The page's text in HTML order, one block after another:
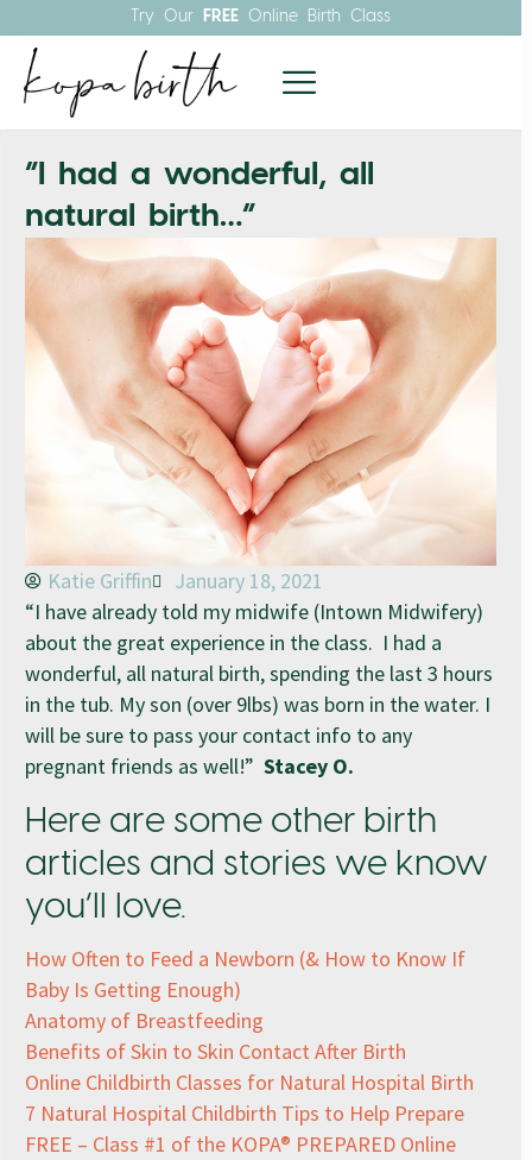
Try OurFREEOnline Birth Class
“I had a wonderful, all
natural birth…”
Katie Griffin
January 18, 2021
“I have already told my midwife (Intown Midwifery)
about the great experience in the class. I had a
wonderful, all natural birth, spending the last 3 hours
in the tub. My son (over 9lbs) was born in the water. I
will be sure to pass your contact info to any
pregnant friends as well!” Stacey O.
Here are some other birth
articles and stories we know
you’ll love.
How Often to Feed a Newborn (& How to Know If
Baby Is Getting Enough)
Anatomy of Breastfeeding
Benefits of Skin to Skin Contact After Birth
Online Childbirth Classes for Natural Hospital Birth
7 Natural Hospital Childbirth Tips to Help Prepare
FREE – Class #1 of the KOPA® PREPARED Online